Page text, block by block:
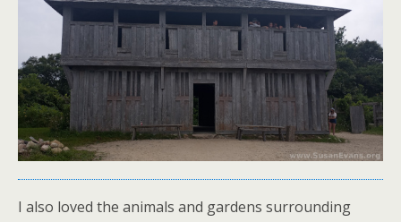
I also loved the animals and gardens surrounding